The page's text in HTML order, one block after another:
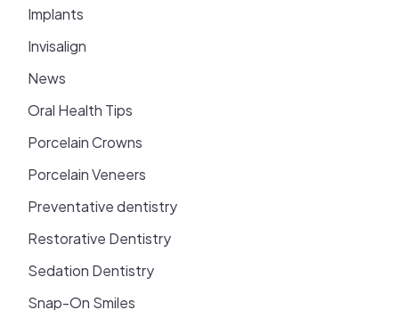
Implants
Invisalign
News
Oral Health Tips
Porcelain Crowns
Porcelain Veneers
Preventative dentistry
Restorative Dentistry
Sedation Dentistry
Snap-On Smiles